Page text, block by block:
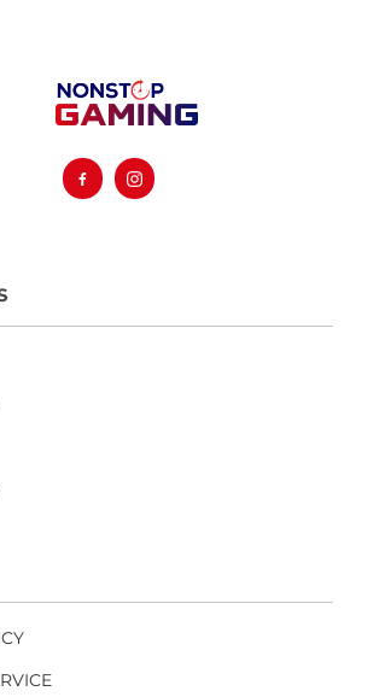
FacebookInstagram